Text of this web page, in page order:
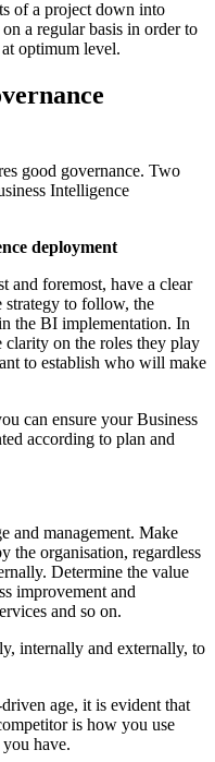
of a project down into
a regular basis in order to
optimum level.
good governance. Two
Intelligence
deployment
and foremost, have a clear
strategy to follow, the
the BI implementation. In
on the roles they play
to establish who will make
can ensure your Business
according to plan and
and management. Make
the organisation, regardless
Determine the value
improvement and
and so on.
internally and externally, to
age, it is evident that
is how you use
have.